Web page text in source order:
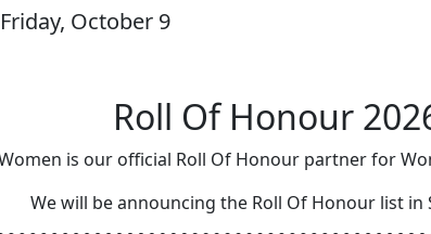
October 9
Roll Of Honour
is our official Roll Of Honour partner for
We will be announcing the Roll Of Honour list in